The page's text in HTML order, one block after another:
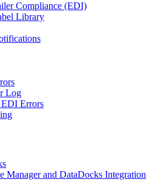
Compliance (EDI)
Library
Log
Errors
Manager and DataDocks Integration